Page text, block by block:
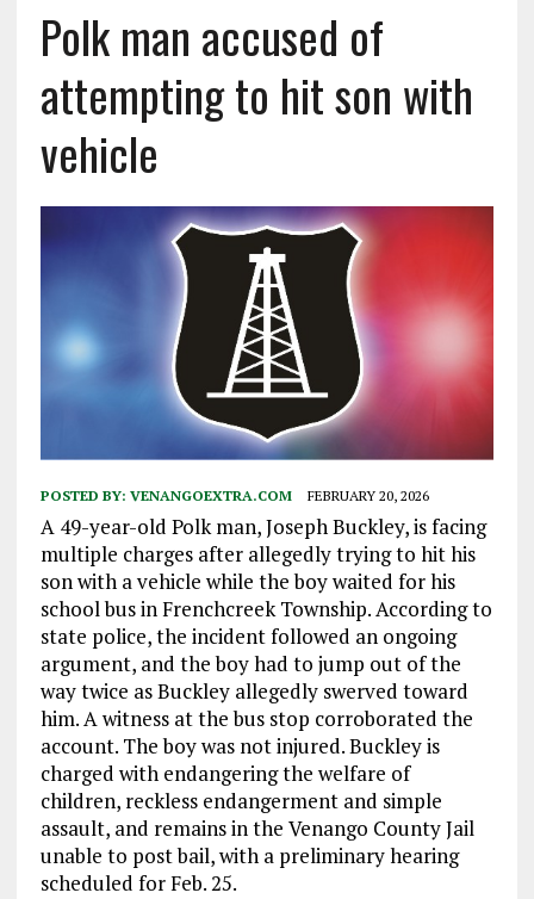
Polk man accused of
attempting to hit son with
vehicle
POSTED BY: VENANGOEXTRA.COM FEBRUARY 20, 2026
A 49-year-old Polk man, Joseph Buckley, is facing
multiple charges after allegedly trying to hit his
son with a vehicle while the boy waited for his
school bus in Frenchcreek Township. According to
state police, the incident followed an ongoing
argument, and the boy had to jump out of the
way twice as Buckley allegedly swerved toward
him. A witness at the bus stop corroborated the
account. The boy was not injured. Buckley is
charged with endangering the welfare of
children, reckless endangerment and simple
assault, and remains in the Venango County Jail
unable to post bail, with a preliminary hearing
scheduled for Feb. 25.